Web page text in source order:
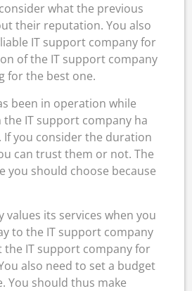
what the previous
their reputation. You also
IT support company for
of the IT support company
for the best one.
been in operation while
IT support company ha
you consider the duration
can trust them or not. The
you should choose because
its services when you
to the IT support company
the IT support company for
also need to set a budget
You should thus make